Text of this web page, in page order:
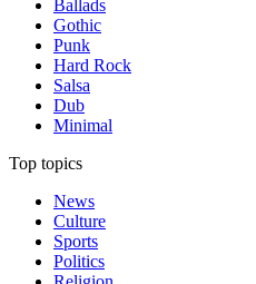
Ballads
Gothic
Punk
Hard Rock
Salsa
Dub
Minimal
Top topics
News
Culture
Sports
Politics